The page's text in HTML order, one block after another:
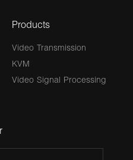
Products
Video Transmission
KVM
Video Signal Processing